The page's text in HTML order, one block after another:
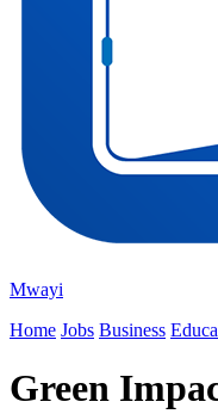
Mwayi
Home Jobs Business
Green